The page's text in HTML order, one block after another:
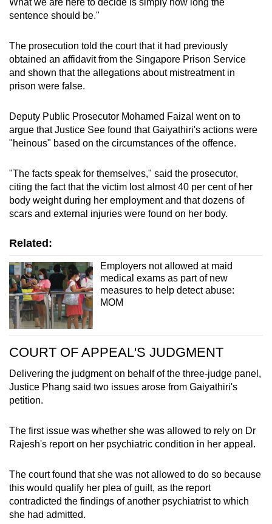
What we are here to decide is simply how long the
sentence should be."
The prosecution told the court that it had previously
obtained an affidavit from the Singapore Prison Service
and shown that the allegations about mistreatment in
prison were false.
Deputy Public Prosecutor Mohamed Faizal went on to
argue that Justice See found that Gaiyathiri's actions were
"heinous" based on the circumstances of the offence.
"The facts speak for themselves," said the prosecutor,
citing the fact that the victim lost almost 40 per cent of her
body weight during her employment and that dozens of
scars and external injuries were found on her body.
Related:
Employers not allowed at maid
medical exams as part of new
measures to help detect abuse:
MOM
COURT OF APPEAL'S JUDGMENT
Delivering the judgment on behalf of the three-judge panel,
Justice Phang said two issues arose from Gaiyathiri's
petition.
The first issue was whether she was allowed to rely on Dr
Rajesh's report on her psychiatric condition in her appeal.
The court found that she was not allowed to do so because
this would qualify her plea of guilt, as the report
contradicted the findings of another psychiatrist to which
she had admitted.